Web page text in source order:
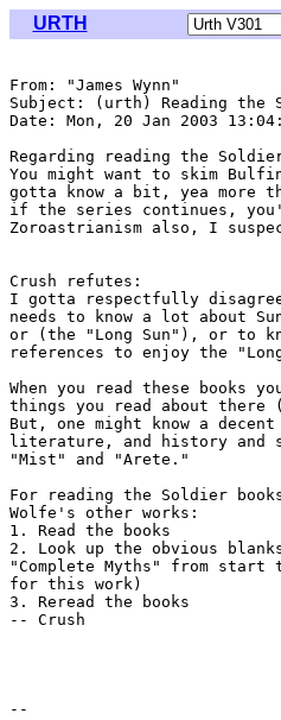
URTH
From: "James Wynn"
Subject: (urth) Reading the
Date: Mon, 20 Jan 2003
Regarding reading the
You might want to skim
gotta know a bit, yea more
if the series continues,
Zoroastrianism also, I
Crush refutes:
I gotta respectfully
needs to know a lot about
or (the "Long Sun"), or to
references to enjoy the
When you read these books
things you read about
But, one might know a
literature, and history and
"Mist" and "Arete."
For reading the Soldier
Wolfe's other works:
1. Read the books
2. Look up the obvious
"Complete Myths" from
for this work)
3. Reread the books
-- Crush